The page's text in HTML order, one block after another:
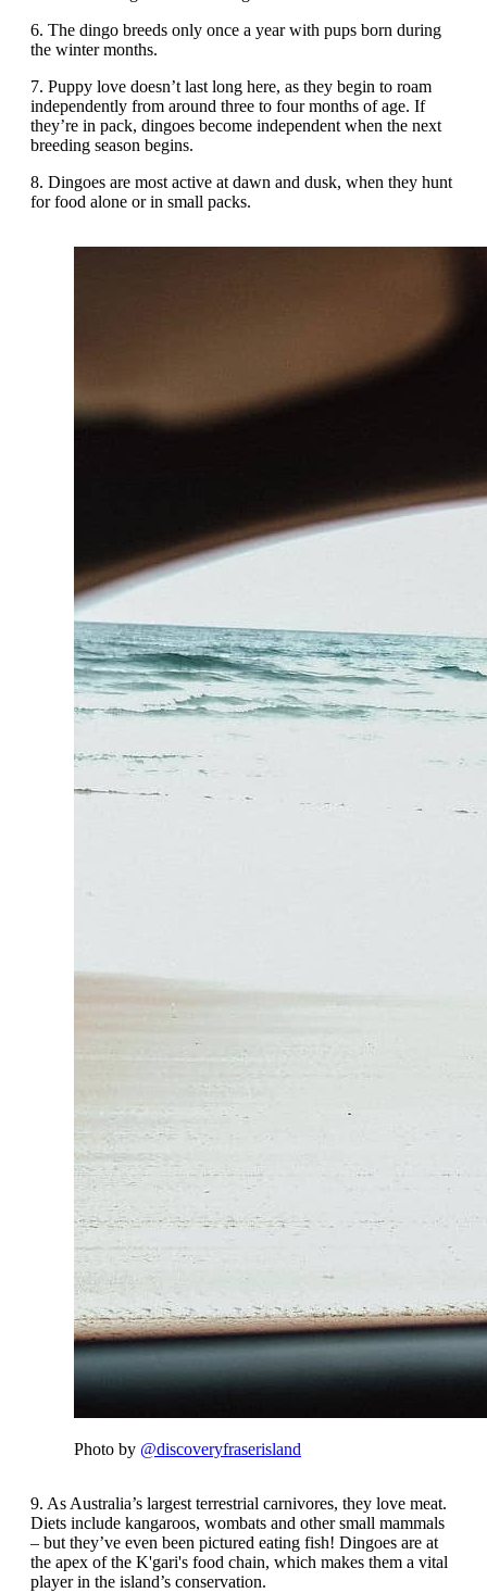
6. The dingo breeds only once a year with pups born during
the winter months.
7. Puppy love doesn’t last long here, as they begin to roam
independently from around three to four months of age. If
they’re in pack, dingoes become independent when the next
breeding season begins.
8. Dingoes are most active at dawn and dusk, when they hunt
for food alone or in small packs.
Photo by @discoveryfraserisland
9. As Australia’s largest terrestrial carnivores, they love meat.
Diets include kangaroos, wombats and other small mammals
– but they’ve even been pictured eating fish! Dingoes are at
the apex of the K'gari's food chain, which makes them a vital
player in the island’s conservation.